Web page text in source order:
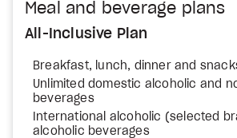
Meal and beverage plans
All-Inclusive Plan
Breakfast, lunch, dinner and
Unlimited domestic alcoholic and
beverages
International alcoholic (selected
alcoholic beverages